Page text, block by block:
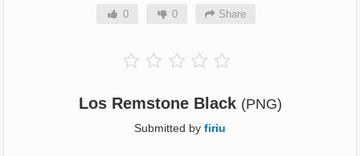
0 0 Share
Los Remstone Black (PNG)
Submitted by firiu